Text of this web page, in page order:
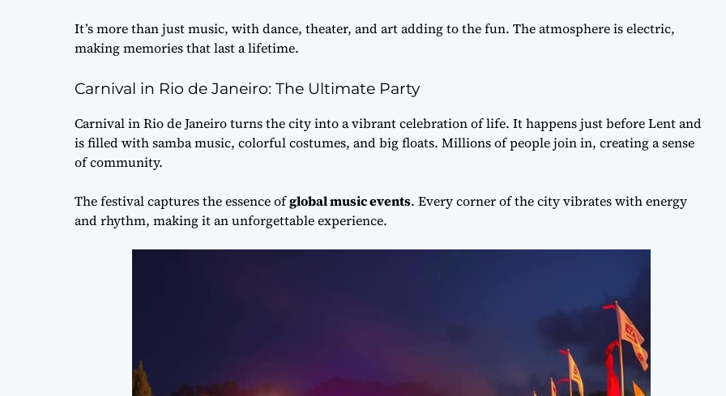
It’s more than just music, with dance, theater, and art adding to the fun. The atmosphere is electric,
making memories that last a lifetime.
Carnival in Rio de Janeiro: The Ultimate Party
Carnival in Rio de Janeiro turns the city into a vibrant celebration of life. It happens just before Lent and
is filled with samba music, colorful costumes, and big floats. Millions of people join in, creating a sense
of community.
The festival captures the essence ofglobal music events. Every corner of the city vibrates with energy
and rhythm, making it an unforgettable experience.